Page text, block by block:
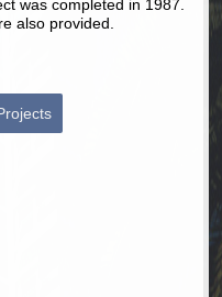
was completed in 1987.
also provided.